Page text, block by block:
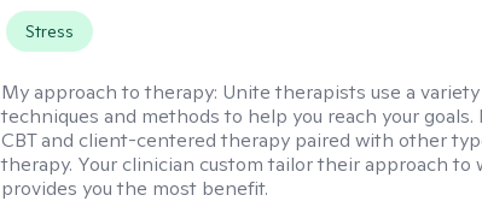
Stress
My approach to therapy: Unite therapists use a
techniques and methods to help you reach your goals.
CBT and client-centered therapy paired with other
therapy. Your clinician custom tailor their approach to
provides you the most benefit.